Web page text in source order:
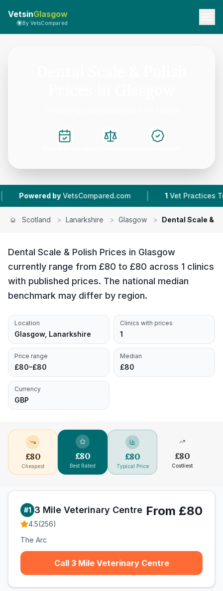
VetsinGlasgow
By VetsCompared
Powered by VetsCompared.com Vet Practices
Scotland > Lanarkshire > Glasgow > Dental Scale &
Dental Scale & Polish Prices in Glasgow
currently range from £80 to £80 across 1 clinics
with published prices. The national median
benchmark may differ by region.
Location
Glasgow, Lanarkshire
Clinics with prices
1
Price range
£80–£80
Median
£80
Currency
GBP
£80
Cheapest
£80
Best Rated
£80
Typical Price
£80
Costliest
#1 3 Mile Veterinary Centre
4.5(256)
From £80
The Arc
Call 3 Mile Veterinary Centre